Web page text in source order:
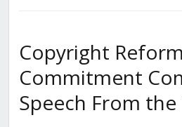
Copyright Reform
Commitment
Speech From the